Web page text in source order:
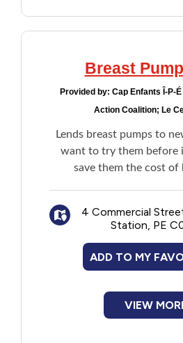
Breast
Provided by: Cap Enfants Î-P-
Action Coalition; Le
Lends breast pumps to
want to try them before
save them the cost of
4 Commercial
Station, PE
ADD TO MY
VIEW